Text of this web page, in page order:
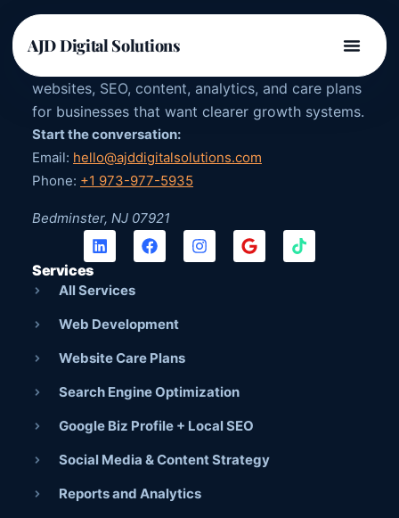
AJD Digital Solutions
AJD DIGITAL SOLUTIONS
websites, SEO, content, analytics, and care plans
for businesses that want clearer growth systems.
Start the conversation:
Email: hello@ajddigitalsolutions.com
Phone: +1 973-977-5935
Bedminster, NJ 07921
Services
All Services
Web Development
Website Care Plans
Search Engine Optimization
Google Biz Profile + Local SEO
Social Media & Content Strategy
Reports and Analytics